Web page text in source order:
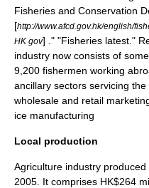
Fisheries and Conservation
[http://www.afcd.gov.hk/english/
HK gov] ." "Fisheries latest."
industry now consists of
9,200 fishermen working
ancillary sectors servicing
wholesale and retail
ice manufacturing
Local production
Agriculture industry
2005. It comprises HK$264